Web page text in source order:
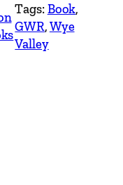
Tags:Book
GWR, Wye
Valley